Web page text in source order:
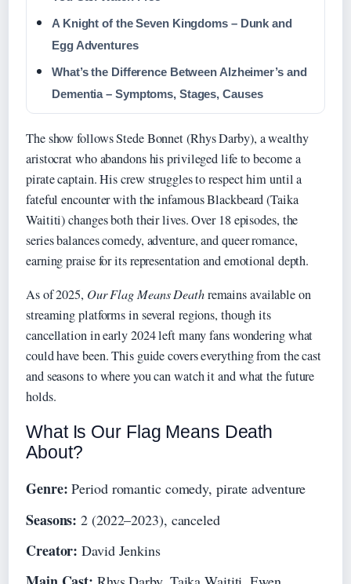
A Knight of the Seven Kingdoms – Dunk and
Egg Adventures
What’s the Difference Between Alzheimer’s and
Dementia – Symptoms, Stages, Causes
The show follows Stede Bonnet (Rhys Darby), a wealthy
aristocrat who abandons his privileged life to become a
pirate captain. His crew struggles to respect him until a
fateful encounter with the infamous Blackbeard (Taika
Waititi) changes both their lives. Over 18 episodes, the
series balances comedy, adventure, and queer romance,
earning praise for its representation and emotional depth.
As of 2025, Our Flag Means Deathremains available on
streaming platforms in several regions, though its
cancellation in early 2024 left many fans wondering what
could have been. This guide covers everything from the cast
and seasons to where you can watch it and what the future
holds.
What Is Our Flag Means Death
About?
Genre: Period romantic comedy, pirate adventure
Seasons: 2 (2022–2023), canceled
Creator: David Jenkins